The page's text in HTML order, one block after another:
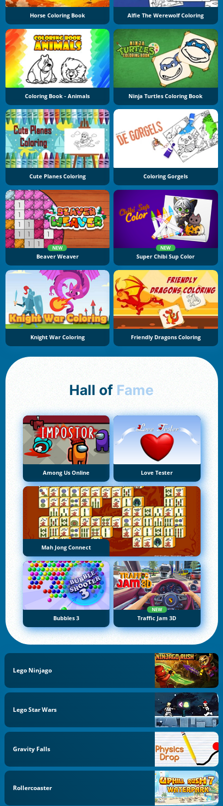
Horse Coloring Book Alfie The Werewolf Coloring
Coloring Book - Animals Ninja Turtles Coloring Book
Cute Planes Coloring Coloring Gorgels
NEW
Beaver Weaver
NEW
Super Chibi Sup Color
Knight War Coloring Friendly Dragons Coloring
Hall of Fame
Among Us Online Love Tester
Mah Jong Connect
Bubbles 3
NEW
Traffic Jam 3D
Lego Ninjago
Lego Star Wars
Gravity Falls
Rollercoaster